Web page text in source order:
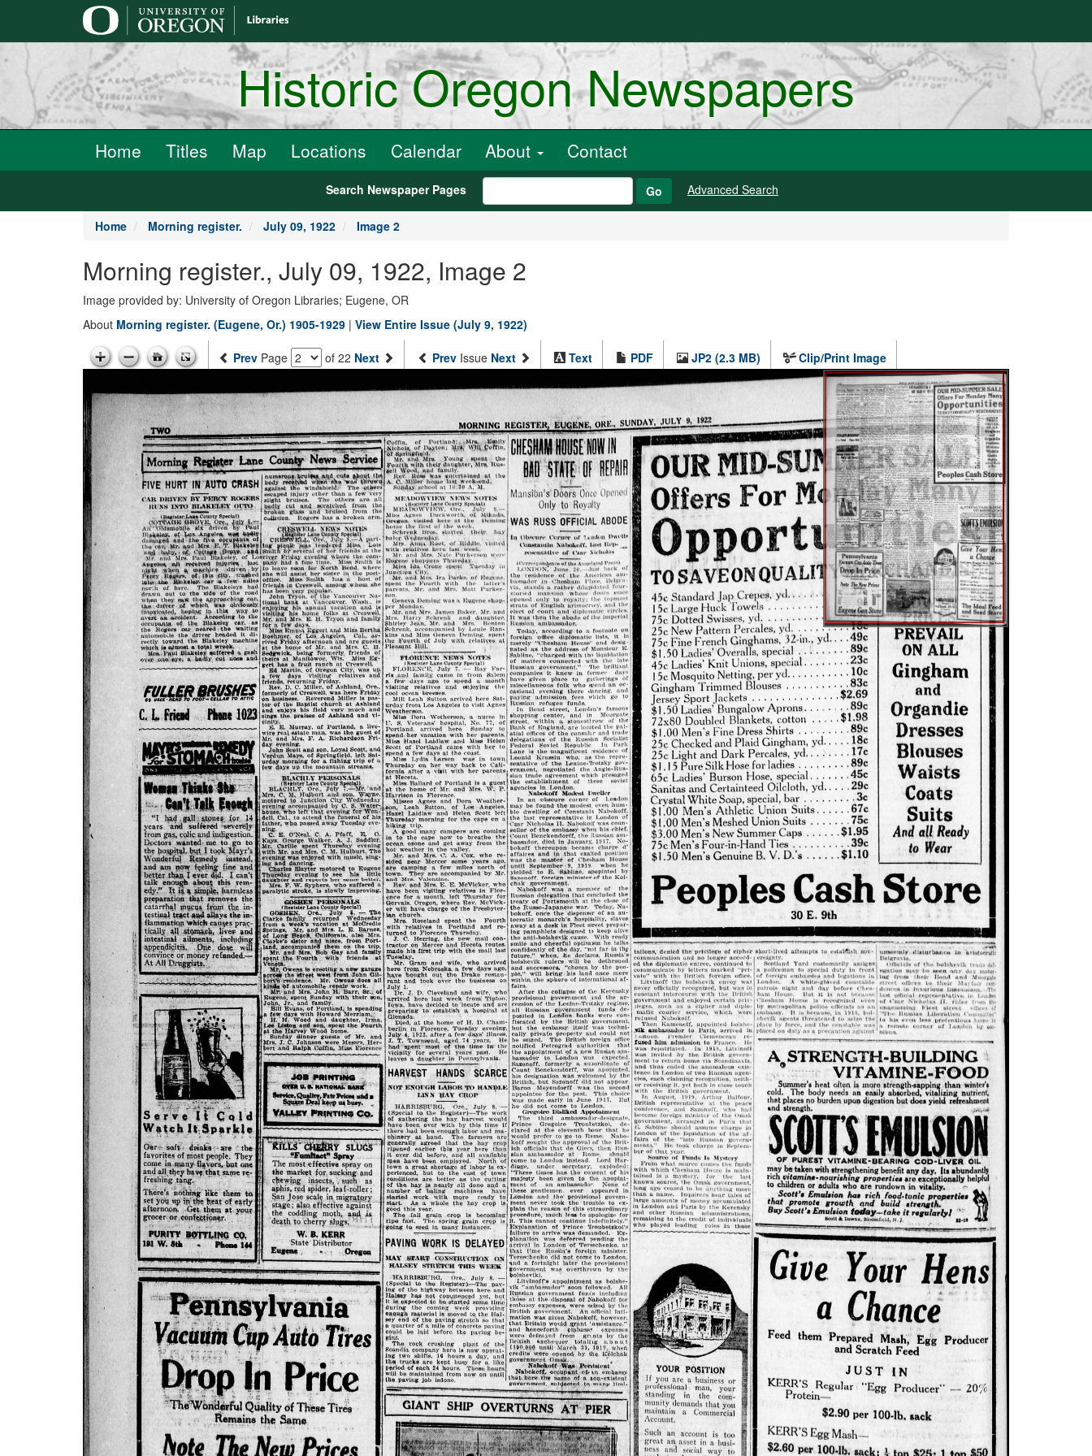
Historic Oregon Newspapers
Home Titles Map Locations Calendar About Contact
Search Newspaper Pages Go Advanced Search
Home Morning register. July 09, 1922 Image 2
Morning register., July 09, 1922, Image 2
Image provided by: University of Oregon Libraries; Eugene, OR
About Morning register. (Eugene, Or.) 1905-1929 | View Entire Issue (July 9, 1922)
Prev Page of 22 Next Prev Issue Next Text PDF JP2 (2.3 MB) Clip/Print Image